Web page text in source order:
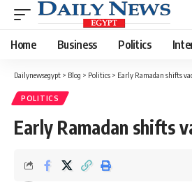
Home Business Politics
Dailynewsegypt > Blog > Politics > Early Ramadan shifts
POLITICS
Early Ramadan shifts